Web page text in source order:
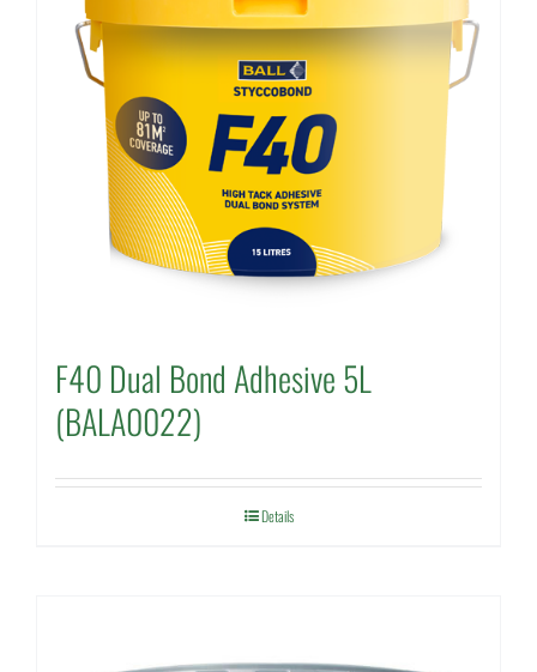
F40 Dual Bond Adhesive 5L
(BALA0022)
Details